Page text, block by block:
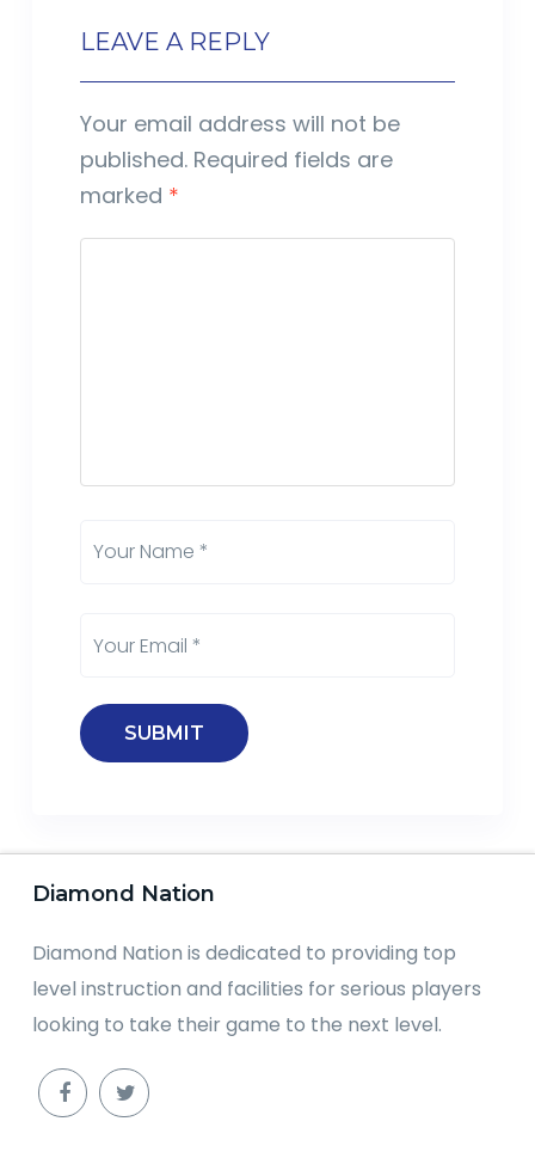
LEAVE A REPLY
Your email address will not be
published. Required fields are
marked *
Diamond Nation
Diamond Nation is dedicated to providing top
level instruction and facilities for serious players
looking to take their game to the next level.